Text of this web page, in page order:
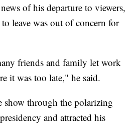
of his departure to viewers,
leave was out of concern for
friends and family let work
it was too late," he said.
show through the polarizing
and attracted his